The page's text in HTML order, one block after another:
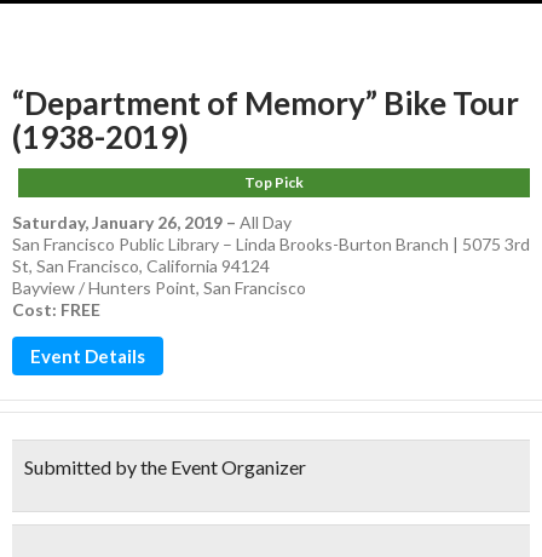
“Department of Memory” Bike Tour
(1938-2019)
Top Pick
Saturday, January 26, 2019 – All Day
San Francisco Public Library – Linda Brooks-Burton Branch | 5075 3rd
St, San Francisco, California 94124
Bayview / Hunters Point, San Francisco
Cost: FREE
Event Details
Submitted by the Event Organizer